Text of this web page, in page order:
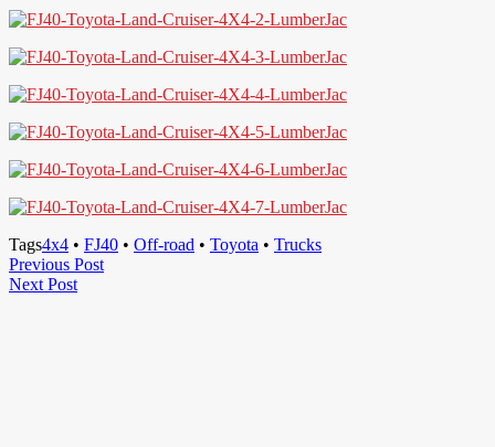
Tags4x4 • FJ40 • Off-road • Toyota • Trucks
Post
navigation
Previous PostPrevious
Next PostNext